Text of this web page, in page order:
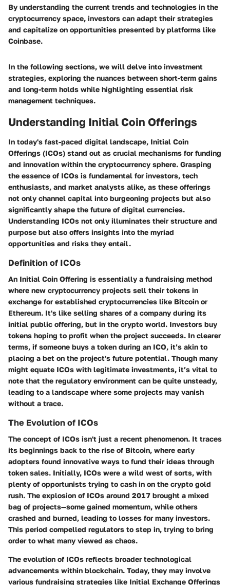
By understanding the current trends and technologies in the
cryptocurrency space, investors can adapt their strategies
and capitalize on opportunities presented by platforms like
Coinbase.
In the following sections, we will delve into investment
strategies, exploring the nuances between short-term gains
and long-term holds while highlighting essential risk
management techniques.
Understanding Initial Coin Offerings
In today's fast-paced digital landscape, Initial Coin
Offerings (ICOs) stand out as crucial mechanisms for funding
and innovation within the cryptocurrency sphere. Grasping
the essence of ICOs is fundamental for investors, tech
enthusiasts, and market analysts alike, as these offerings
not only channel capital into burgeoning projects but also
significantly shape the future of digital currencies.
Understanding ICOs not only illuminates their structure and
purpose but also offers insights into the myriad
opportunities and risks they entail.
Definition of ICOs
An Initial Coin Offering is essentially a fundraising method
where new cryptocurrency projects sell their tokens in
exchange for established cryptocurrencies like Bitcoin or
Ethereum. It's like selling shares of a company during its
initial public offering, but in the crypto world. Investors buy
tokens hoping to profit when the project succeeds. In clearer
terms, if someone buys a token during an ICO, it’s akin to
placing a bet on the project's future potential. Though many
might equate ICOs with legitimate investments, it’s vital to
note that the regulatory environment can be quite unsteady,
leading to a landscape where some projects may vanish
without a trace.
The Evolution of ICOs
The concept of ICOs isn't just a recent phenomenon. It traces
its beginnings back to the rise of Bitcoin, where early
adopters found innovative ways to fund their ideas through
token sales. Initially, ICOs were a wild west of sorts, with
plenty of opportunists trying to cash in on the crypto gold
rush. The explosion of ICOs around 2017 brought a mixed
bag of projects—some gained momentum, while others
crashed and burned, leading to losses for many investors.
This period compelled regulators to step in, trying to bring
order to what many viewed as chaos.
The evolution of ICOs reflects broader technological
advancements within blockchain. Today, they may involve
various fundraising strategies like Initial Exchange Offerings